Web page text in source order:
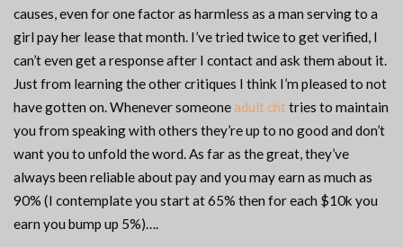
causes, even for one factor as harmless as a man serving to a
girl pay her lease that month. I’ve tried twice to get verified, I
can’t even get a response after I contact and ask them about it.
Just from learning the other critiques I think I’m pleased to not
have gotten on. Whenever someoneadult cht tries to maintain
you from speaking with others they’re up to no good and don’t
want you to unfold the word. As far as the great, they’ve
always been reliable about pay and you may earn as much as
90% (I contemplate you start at 65% then for each $10k you
earn you bump up 5%)….